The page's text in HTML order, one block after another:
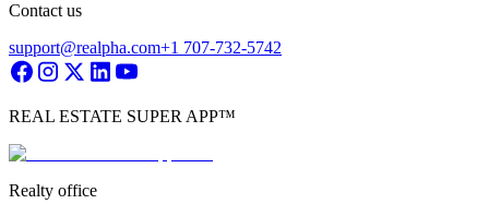
Contact us
support@realpha.com+1 707-732-5742
REAL ESTATE SUPER APP™
Realty office